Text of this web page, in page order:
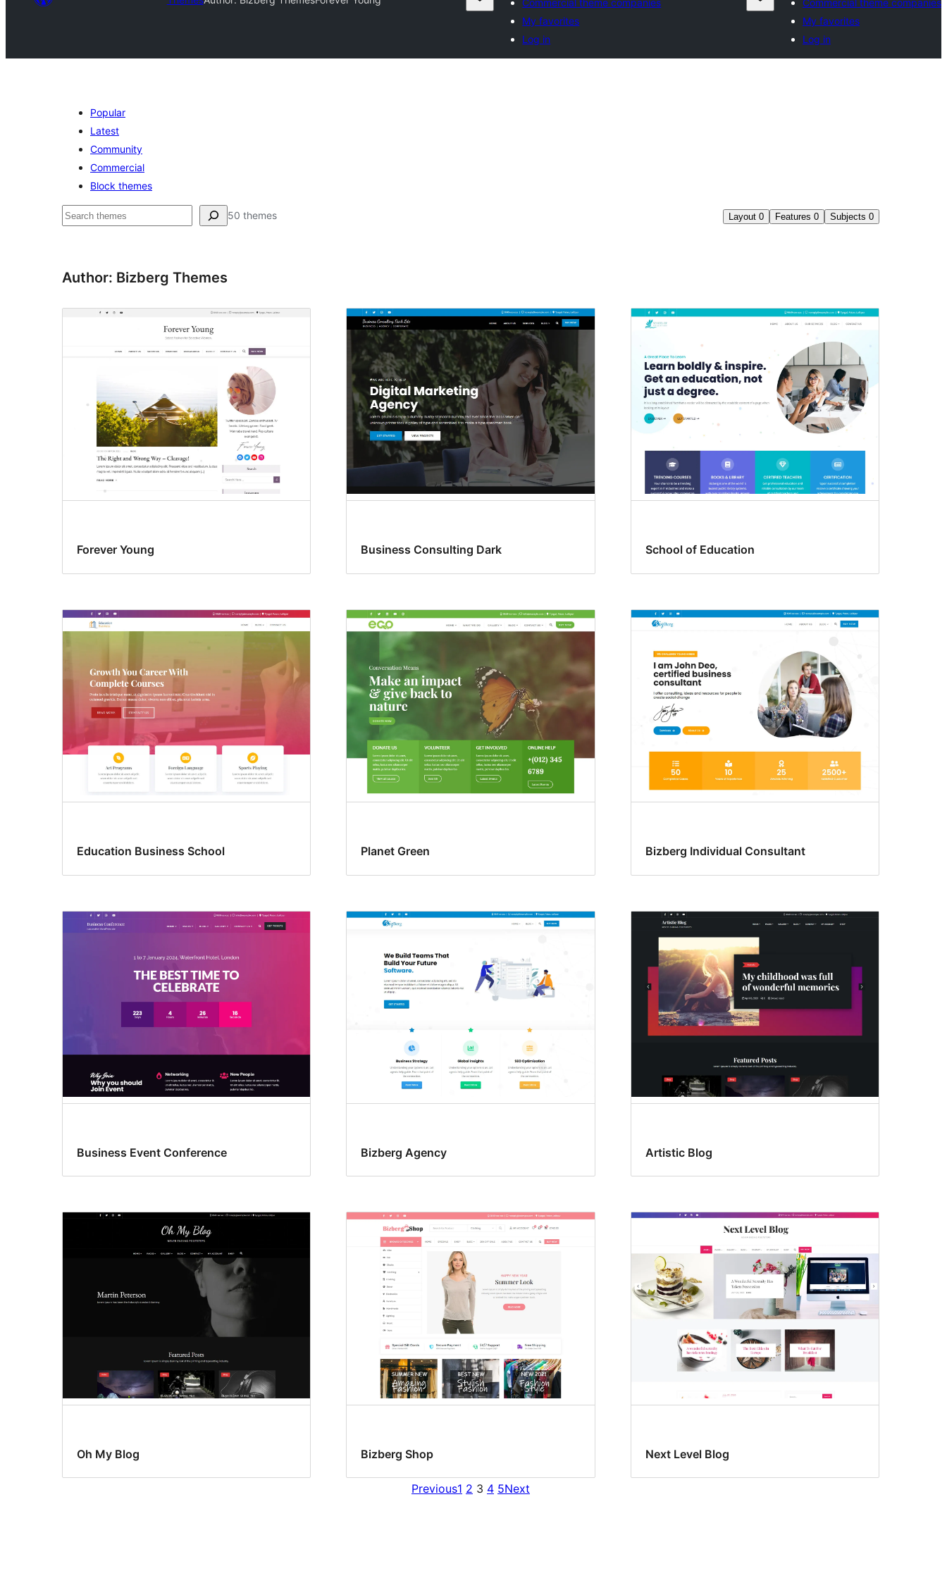
Commercial theme companies
My favorites
Log in
Commercial theme companies
My favorites
Log in
Popular
Latest
Community
Commercial
Block themes
Search 50 themes Layout 0 Features 0 Subjects 0
Author: Bizberg Themes
Forever Young Business Consulting Dark School of Education
Education Business School Planet Green Bizberg Individual Consultant
Business Event Conference Bizberg Agency Artistic Blog
Oh My Blog Bizberg Shop Next Level Blog
Previous1 2 3 4 5Next